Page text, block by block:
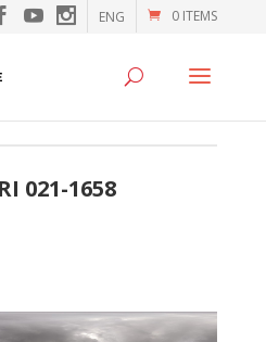
0 ITEMS
ENG
021-1658